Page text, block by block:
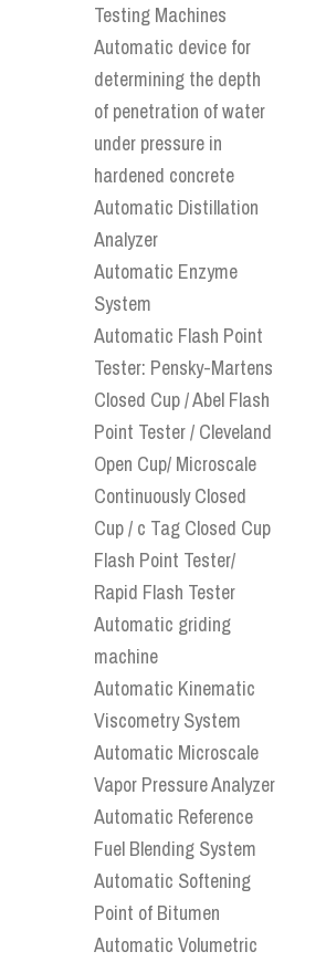
Testing Machines
Automatic device for
determining the depth
of penetration of water
under pressure in
hardened concrete
Automatic Distillation
Analyzer
Automatic Enzyme
System
Automatic Flash Point
Tester: Pensky-Martens
Closed Cup / Abel Flash
Point Tester / Cleveland
Open Cup/ Microscale
Continuously Closed
Cup / c Tag Closed Cup
Flash Point Tester/
Rapid Flash Tester
Automatic griding
machine
Automatic Kinematic
Viscometry System
Automatic Microscale
Vapor Pressure Analyzer
Automatic Reference
Fuel Blending System
Automatic Softening
Point of Bitumen
Automatic Volumetric